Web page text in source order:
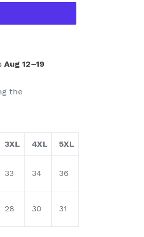
Aug 12⁠–19
the
3XL 4XL 5XL
33 34 36
28 30 31